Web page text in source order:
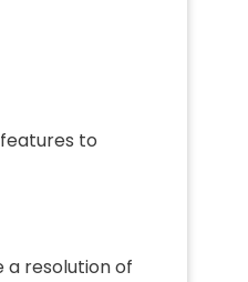
to
resolution of